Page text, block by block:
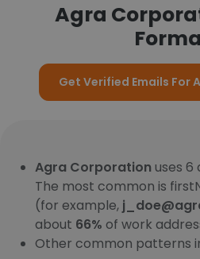
Agra
Get Verified Emails For
Agra Corporation uses
The most common is
(for example,
about 66% of work
Other common patterns